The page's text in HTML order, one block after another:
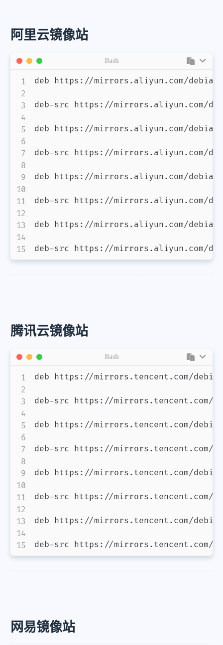
阿里云镜像站
deb https://mirrors.aliyun.com/
deb-src https://mirrors.aliyun.com/
deb https://mirrors.aliyun.com/
deb-src https://mirrors.aliyun.com/
deb https://mirrors.aliyun.com/debian/
deb-src https://mirrors.aliyun.com/
deb https://mirrors.aliyun.com/
deb-src https://mirrors.aliyun.com/
Bash
腾讯云镜像站
deb https://mirrors.tencent.com/
deb-src https://mirrors.tencent.com/
deb https://mirrors.tencent.com/
deb-src https://mirrors.tencent.com/
deb https://mirrors.tencent.com/
deb-src https://mirrors.tencent.com/
deb https://mirrors.tencent.com/
deb-src https://mirrors.tencent.com/
Bash
网易镜像站